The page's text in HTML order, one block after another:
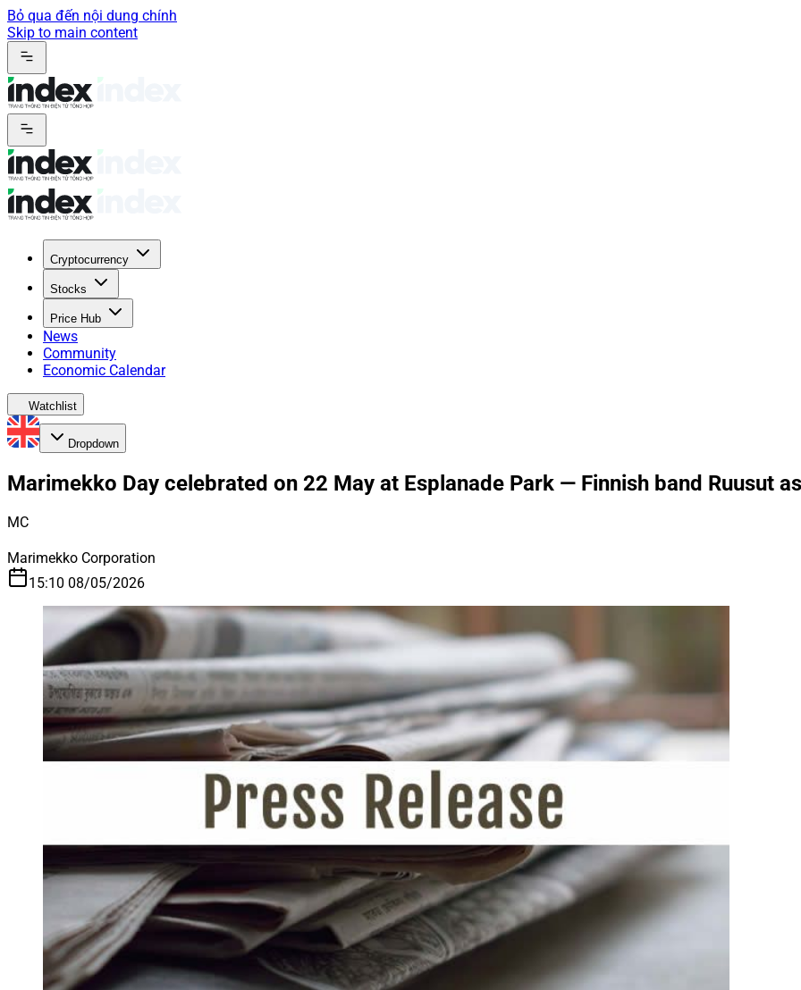
Bỏ qua đến nội dung chính
Skip to main content
Cryptocurrency
Stocks
Price Hub
News
Community
Economic Calendar
Watchlist
Dropdown
Marimekko Day celebrated on 22 May at Esplanade Park — Finnish band Ruusut
MC
Marimekko Corporation
15:10 08/05/2026